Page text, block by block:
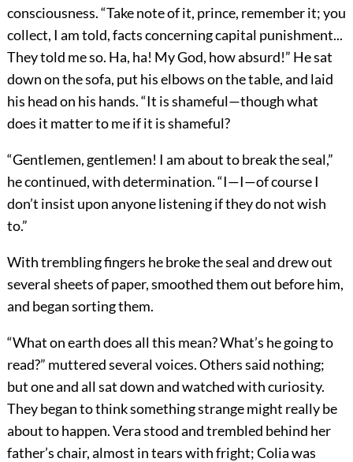
consciousness. “Take note of it, prince, remember it; you
collect, I am told, facts concerning capital punishment...
They told me so. Ha, ha! My God, how absurd!” He sat
down on the sofa, put his elbows on the table, and laid
his head on his hands. “It is shameful—though what
does it matter to me if it is shameful?
“Gentlemen, gentlemen! I am about to break the seal,”
he continued, with determination. “I—I—of course I
don’t insist upon anyone listening if they do not wish
to.”
With trembling fingers he broke the seal and drew out
several sheets of paper, smoothed them out before him,
and began sorting them.
“What on earth does all this mean? What’s he going to
read?” muttered several voices. Others said nothing;
but one and all sat down and watched with curiosity.
They began to think something strange might really be
about to happen. Vera stood and trembled behind her
father’s chair, almost in tears with fright; Colia was